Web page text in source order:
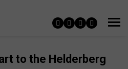
to the Helderberg